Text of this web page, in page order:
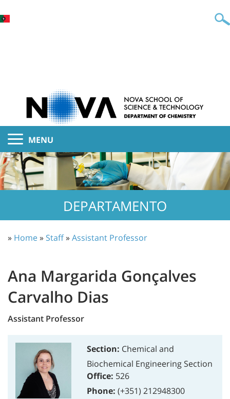
MENU
DEPARTAMENTO
» Home» Staff»Assistant Professor
Ana Margarida Gonçalves
Carvalho Dias
Assistant Professor
Section: Chemical and
Biochemical Engineering Section
Office: 526
Phone: (+351) 212948300